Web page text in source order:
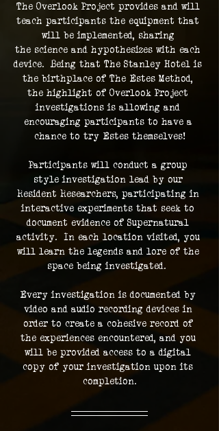
The Overlook Project provides and will
teach participants the equipment that
will be implemented, sharing
the science and hypothesizes with each
device.  Being that The Stanley Hotel is
the birthplace of The Estes Method,
the highlight of Overlook Project
investigations is allowing and
encouraging participants to have a
chance to try Estes themselves!
Participants will conduct a group
style investigation lead by our
Resident Researchers, participating in
interactive experiments that seek to
document evidence of Supernatural
activity.  In each location visited, you
will learn the legends and lore of the
space being investigated.
Every investigation is documented by
video and audio recording devices in
order to create a cohesive record of
the experiences encountered, and you
will be provided access to a digital
copy of your investigation upon its
completion.